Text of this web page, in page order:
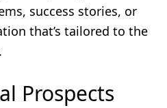
success stories, or
that’s tailored to the
Prospects